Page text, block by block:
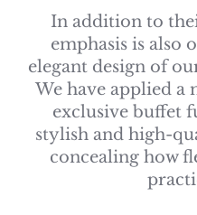
In addition to
emphasis is also
elegant design of
We have applied a
exclusive buffet
stylish and high-
concealing how